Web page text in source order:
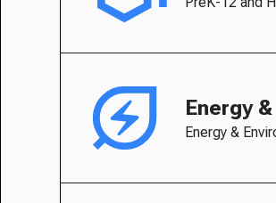
Energy
Energy &